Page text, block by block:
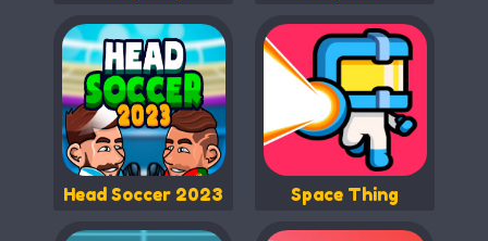
Head Soccer 2023 Space Thing